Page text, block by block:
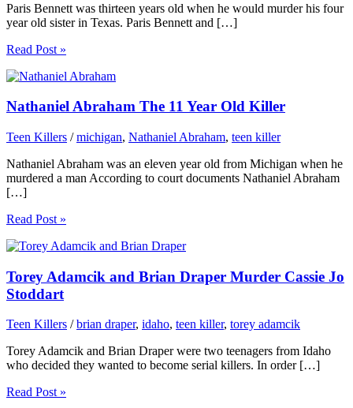
Paris Bennett was thirteen years old when he would murder his four
year old sister in Texas. Paris Bennett and […]
Read Post »
Nathaniel Abraham The 11 Year Old Killer
Teen Killers /michigan, Nathaniel Abraham, teen killer
Nathaniel Abraham was an eleven year old from Michigan when he
murdered a man According to court documents Nathaniel Abraham
[…]
Read Post »
Torey Adamcik and Brian Draper Murder Cassie Jo
Stoddart
Teen Killers /brian draper, idaho, teen killer, torey adamcik
Torey Adamcik and Brian Draper were two teenagers from Idaho
who decided they wanted to become serial killers. In order […]
Read Post »